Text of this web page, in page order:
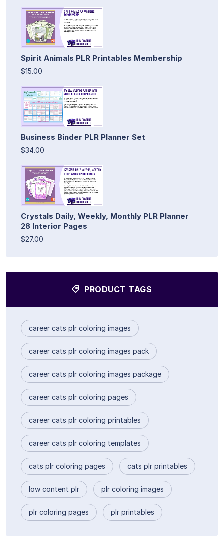
Spirit Animals PLR Printables Membership
$15.00
Business Binder PLR Planner Set
$34.00
Crystals Daily, Weekly, Monthly PLR Planner
28 Interior Pages
$27.00
PRODUCT TAGS
career cats plr coloring images
career cats plr coloring images pack
career cats plr coloring images package
career cats plr coloring pages
career cats plr coloring printables
career cats plr coloring templates
cats plr coloring pages cats plr printables
low content plr plr coloring images
plr coloring pages plr printables